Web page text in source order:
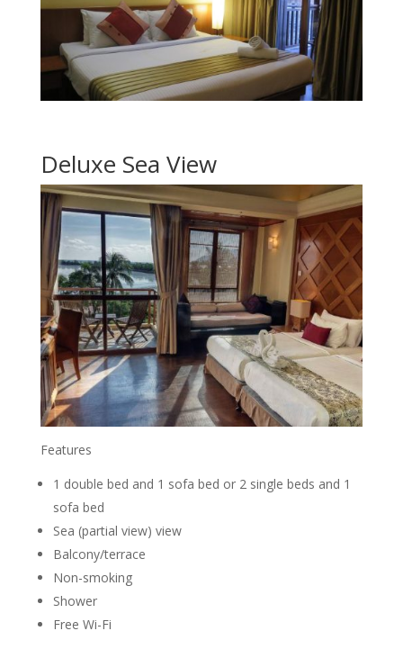
Deluxe Sea View
Features
1 double bed and 1 sofa bed or 2 single beds and 1
sofa bed
Sea (partial view) view
Balcony/terrace
Non-smoking
Shower
Free Wi-Fi